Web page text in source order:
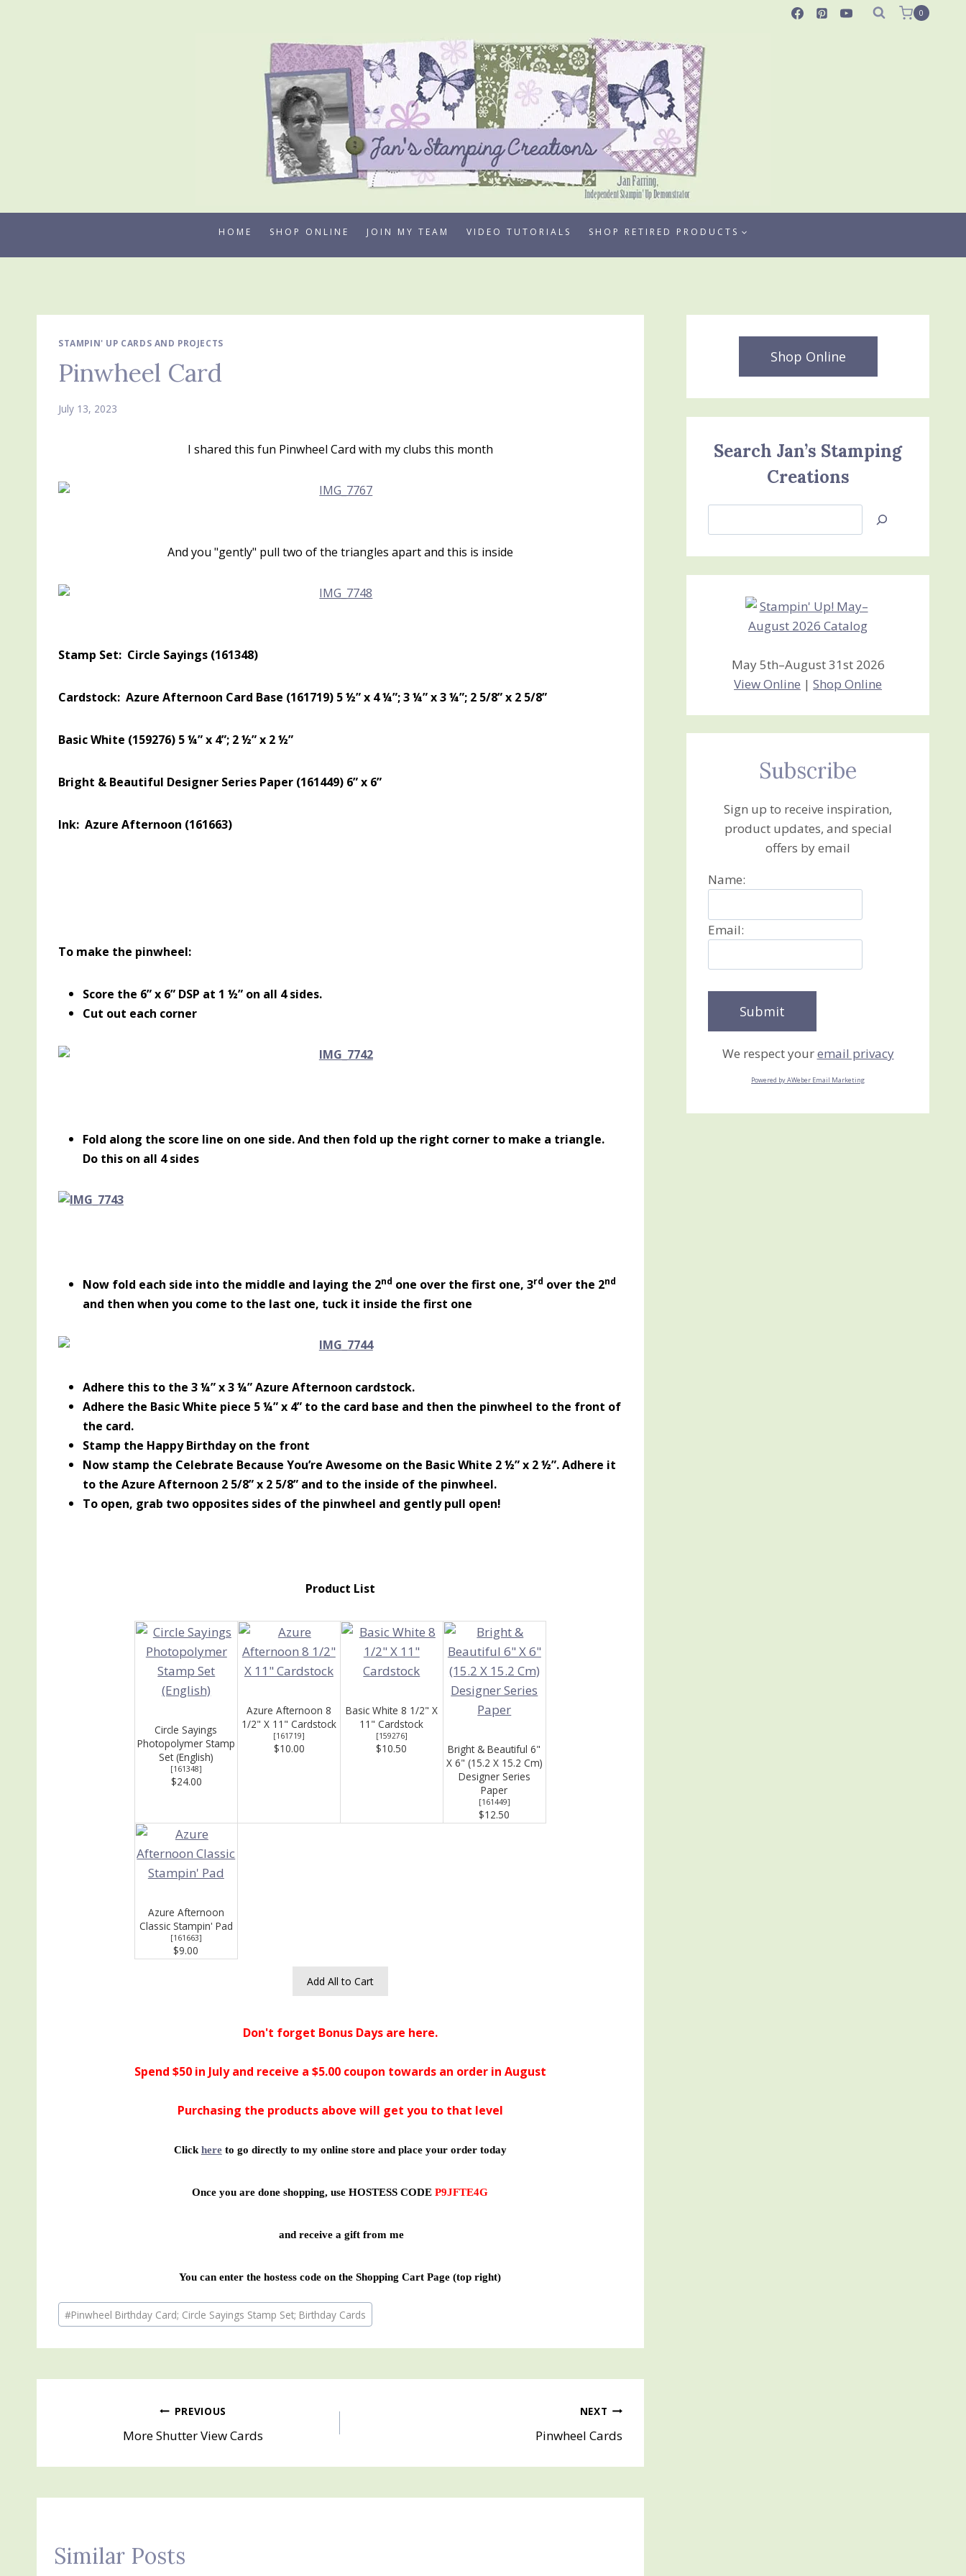
0
HOME SHOP ONLINE JOIN MY TEAM VIDEO TUTORIALS SHOP RETIRED PRODUCTS
STAMPIN' UP CARDS AND PROJECTS
Pinwheel Card
July 13, 2023
I shared this fun Pinwheel Card with my clubs this month
And you "gently" pull two of the triangles apart and this is inside
Stamp Set: Circle Sayings (161348)
Cardstock: Azure Afternoon Card Base (161719) 5 ½” x 4 ¼”; 3 ¼” x 3 ¼”; 2 5/8” x 2 5/8”
Basic White (159276) 5 ¼” x 4”; 2 ½” x 2 ½”
Bright & Beautiful Designer Series Paper (161449) 6” x 6”
Ink: Azure Afternoon (161663)
To make the pinwheel:
Score the 6” x 6” DSP at 1 ½” on all 4 sides.
Cut out each corner
Fold along the score line on one side. And then fold up the right corner to make a triangle.
Do this on all 4 sides
Now fold each side into the middle and laying the 2nd one over the first one, 3rd over the 2nd
and then when you come to the last one, tuck it inside the first one
Adhere this to the 3 ¼” x 3 ¼” Azure Afternoon cardstock.
Adhere the Basic White piece 5 ¼” x 4” to the card base and then the pinwheel to the front of
the card.
Stamp the Happy Birthday on the front
Now stamp the Celebrate Because You’re Awesome on the Basic White 2 ½” x 2 ½”. Adhere it
to the Azure Afternoon 2 5/8” x 2 5/8” and to the inside of the pinwheel.
To open, grab two opposites sides of the pinwheel and gently pull open!
Product List
Circle Sayings
Photopolymer Stamp
Set (English)
[161348]
$24.00
Azure Afternoon 8
1/2" X 11" Cardstock
[161719]
$10.00
Basic White 8 1/2" X
11" Cardstock
[159276]
$10.50
Bright & Beautiful 6"
X 6" (15.2 X 15.2 Cm)
Designer Series
Paper
[161449]
$12.50
Azure Afternoon
Classic Stampin' Pad
[161663]
$9.00
Add All to Cart
Don't forget Bonus Days are here.
Spend $50 in July and receive a $5.00 coupon towards an order in August
Purchasing the products above will get you to that level
Click hereto go directly to my online store and place your order today
Once you are done shopping, use HOSTESS CODEP9JFTE4G
and receive a gift from me
You can enter the hostess code on the Shopping Cart Page (top right)
Post
Tags:
#Pinwheel Birthday Card; Circle Sayings Stamp Set; Birthday Cards
navigation
PREVIOUS
More Shutter View Cards
NEXT
Pinwheel Cards
Similar Posts
Shop Online
Search Jan’s Stamping
Creations
Jan’s
Creations
May 5th–August 31st 2026
View Online |Shop Online
Subscribe
Sign up to receive inspiration,
product updates, and special
offers by email
Name:
Email:
We respect youremail privacy
Powered by AWeber Email Marketing